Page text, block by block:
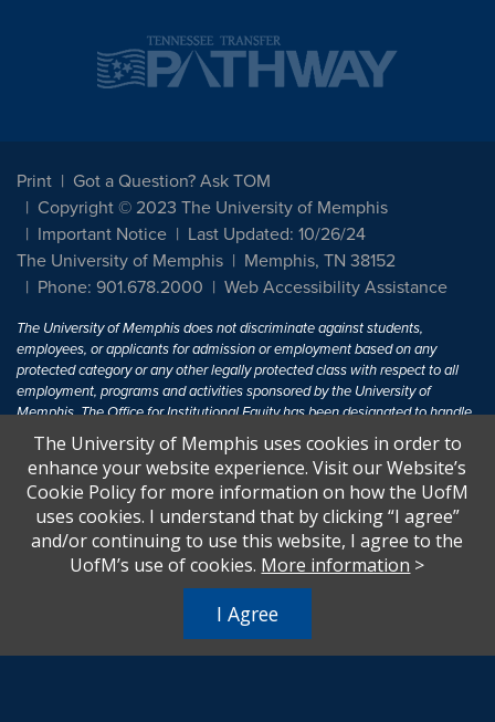
Print
Got a Question? Ask TOM
Copyright © 2023 The University of Memphis
Important Notice
Last Updated: 10/26/24
The University of Memphis
Memphis, TN 38152
Phone: 901.678.2000
Web Accessibility Assistance
The University of Memphis does not discriminate against students,
employees, or applicants for admission or employment based on any
protected category or any other legally protected class with respect to all
employment, programs and activities sponsored by the University of
Memphis. The Office for Institutional Equity has been designated to handle
inquiries regarding non-discrimination policies. For more information, visit
The University of MemphisEqual Opportunity.
Title IX of the Education Amendments of 1972 protects people from
discrimination based on sex in education programs or activities which
receive Federal financial assistance. Title IX states: "No person in the
United States shall, on the basis of sex, be excluded from participation in,
U.S.C. § 1681 - To Learn More, visitTitle IX and Sexual Harassment.
The University of Memphis uses cookies in order to
enhance your website experience. Visit our Website’s
Cookie Policy for more information on how the UofM
uses cookies. I understand that by clicking “I agree”
and/or continuing to use this website, I agree to the
UofM’s use of cookies. More information >
I Agree